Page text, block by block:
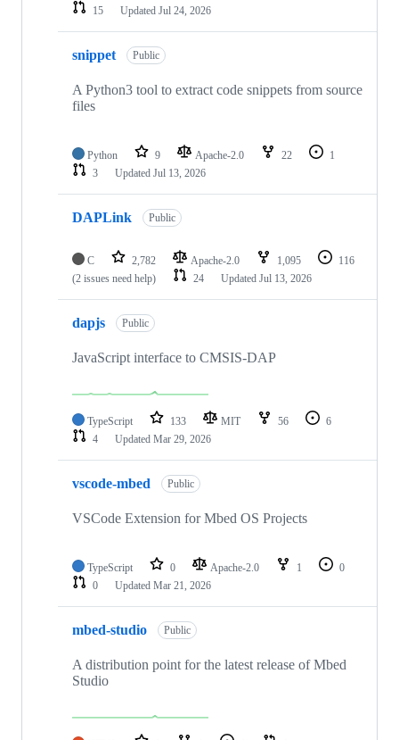
15
Updated Jul 24, 2026
snippet Public
A Python3 tool to extract code snippets from source
files
Python 9 Apache-2.0 22
1
3
Updated Jul 13, 2026
DAPLink Public
C 2,782 Apache-2.0 1,095
116
(2 issues need help)
24 Updated Jul 13, 2026
dapjs Public
JavaScript interface to CMSIS-DAP
TypeScript 133 MIT 56
6
4
Updated Mar 29, 2026
vscode-mbed Public
VSCode Extension for Mbed OS Projects
TypeScript 0 Apache-2.0 1
0
0
Updated Mar 21, 2026
mbed-studio Public
A distribution point for the latest release of Mbed
Studio